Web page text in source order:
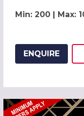
Min: 200 | Max:
ENQUIRE